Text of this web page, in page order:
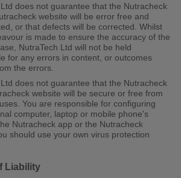
does not guarantee that the Nutracheck
website will be error free and
or that defects will be corrected. Whilst
is made to ensure the accuracy of the
NutraTech Ltd will not be held
for any errors in content, or outcomes
the errors.
does not guarantee that the Nutracheck
website will be secure or free from
You are responsible for configuring
computer, laptop or mobile phone's
Nutracheck app or the Nutracheck
should use your own virus protection
Liability